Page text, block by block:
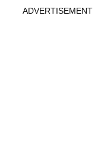
ADVERTISEMENT